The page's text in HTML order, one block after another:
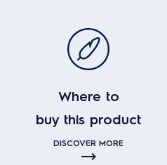
Where to
buy this product
DISCOVER MORE